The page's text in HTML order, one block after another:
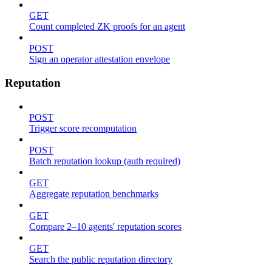
GET
Count completed ZK proofs for an agent
POST
Sign an operator attestation envelope
Reputation
POST
Trigger score recomputation
POST
Batch reputation lookup (auth required)
GET
Aggregate reputation benchmarks
GET
Compare 2–10 agents' reputation scores
GET
Search the public reputation directory